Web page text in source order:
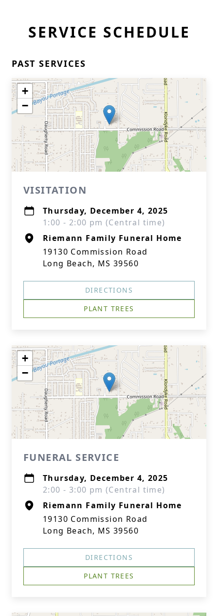
SERVICE SCHEDULE
PAST SERVICES
+
−
VISITATION
Thursday, December 4, 2025
1:00 - 2:00 pm (Central time)
Riemann Family Funeral Home
19130 Commission Road
Long Beach, MS 39560
DIRECTIONS
PLANT TREES
+
−
FUNERAL SERVICE
Thursday, December 4, 2025
2:00 - 3:00 pm (Central time)
Riemann Family Funeral Home
19130 Commission Road
Long Beach, MS 39560
DIRECTIONS
PLANT TREES